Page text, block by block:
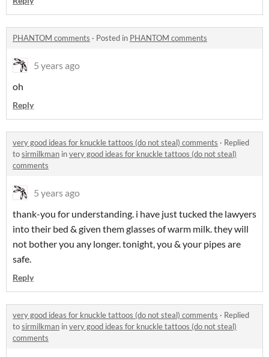
PHANTOM comments · Posted in PHANTOM comments
5 years ago
oh
Reply
very good ideas for knuckle tattoos (do not steal) comments · Replied
tosirmilkman invery good ideas for knuckle tattoos (do not steal)
comments
5 years ago
thank-you for understanding. i have just tucked the lawyers
into their bed & given them glasses of warm milk. they will
not bother you any longer. tonight, you & your pipes are
safe.
Reply
very good ideas for knuckle tattoos (do not steal) comments · Replied
tosirmilkman invery good ideas for knuckle tattoos (do not steal)
comments